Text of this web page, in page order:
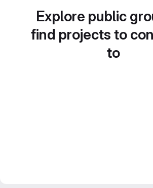
Explore public
find projects to
to